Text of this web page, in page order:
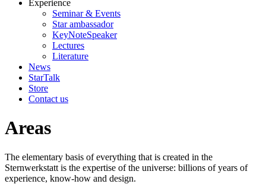
Experience
Seminar & Events
Star ambassador
KeyNoteSpeaker
Lectures
Literature
News
StarTalk
Store
Contact us
Areas
The elementary basis of everything that is created in the
Sternwerkstatt is the expertise of the universe: billions of years of
experience, know-how and design.